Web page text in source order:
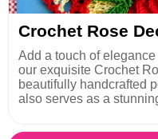
Crochet Rose
Add a touch of
our exquisite Crochet
beautifully handcrafted
also serves as a